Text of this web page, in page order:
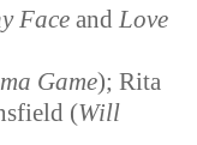
Face and Love
Game); Rita
(Will